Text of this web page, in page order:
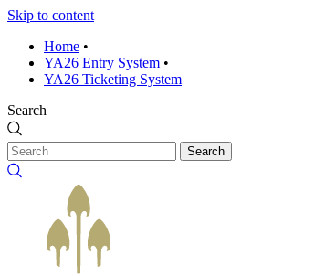
Skip to content
Home •
YA26 Entry System •
YA26 Ticketing System
Search
Search